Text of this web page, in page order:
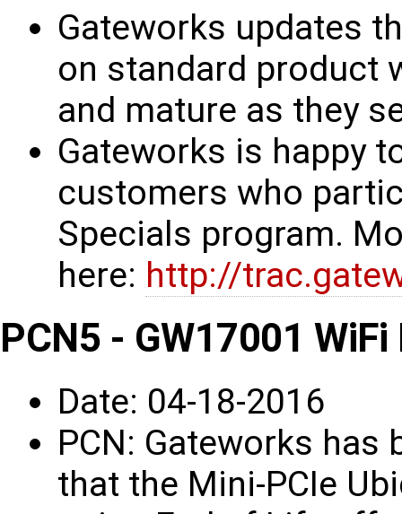
Gateworks updates
on standard product
and mature as they
Gateworks is happy
customers who
Specials program.
here: http://
PCN5 - GW17001 WiFi
Date: 04-18-2016
PCN: Gateworks
that the Mini-PCIe